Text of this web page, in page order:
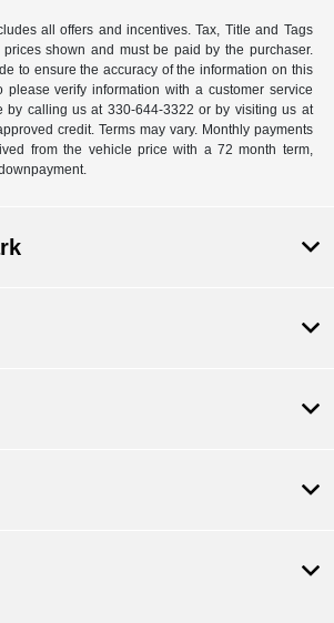
all offers and incentives. Tax, Title and Tags
shown and must be paid by the purchaser.
to ensure the accuracy of the information on this
please verify information with a customer service
by calling us at 330-644-3322 or by visiting us at
credit. Terms may vary. Monthly payments
from the vehicle price with a 72 month term,